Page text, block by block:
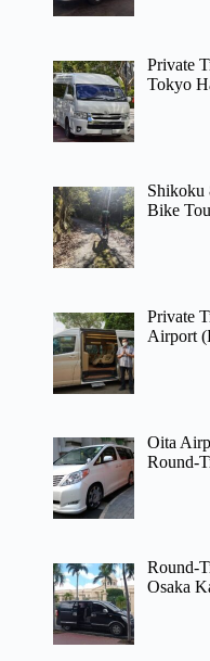
Private
Tokyo
Shikoku
Bike
Private
Airport
Oita
Round-
Round-
Osaka